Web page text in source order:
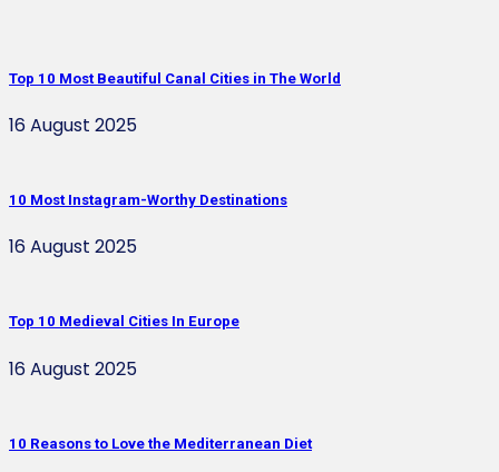
Top 10 Most Beautiful Canal Cities in The World
16 August 2025
10 Most Instagram-Worthy Destinations
16 August 2025
Top 10 Medieval Cities In Europe
16 August 2025
10 Reasons to Love the Mediterranean Diet